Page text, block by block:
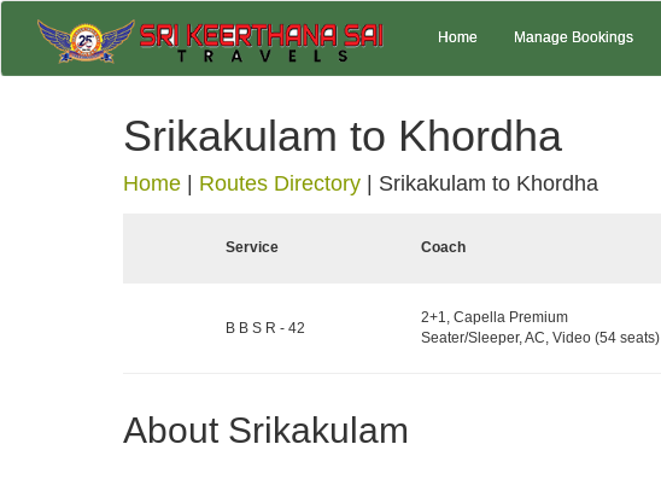
Home Manage Bookings
Srikakulam to Khordha
Home Routes Directory Srikakulam to Khordha
Service Coach
B B S R - 42
2+1, Capella Premium
Seater/Sleeper, AC, Video (54 seats)
About Srikakulam